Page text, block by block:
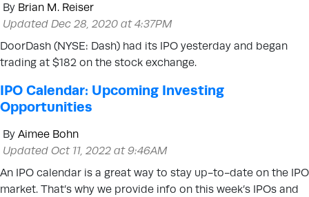
By Brian M. Reiser
Updated Dec 28, 2020 at 4:37PM
DoorDash (NYSE: Dash) had its IPO yesterday and began
trading at $182 on the stock exchange.
IPO Calendar: Upcoming Investing
Opportunities
By Aimee Bohn
Updated Oct 11, 2022 at 9:46AM
An IPO calendar is a great way to stay up-to-date on the IPO
market. That’s why we provide info on this week’s IPOs and